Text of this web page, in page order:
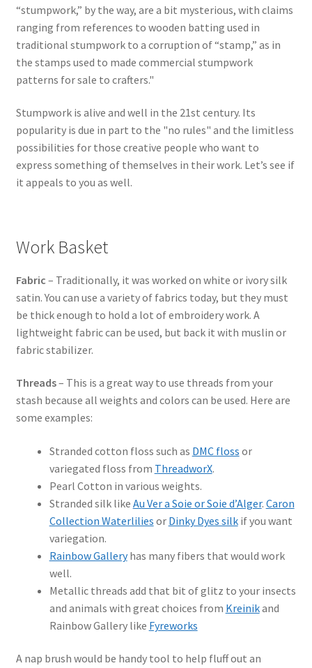
“stumpwork,” by the way, are a bit mysterious, with claims
ranging from references to wooden batting used in
traditional stumpwork to a corruption of “stamp,” as in
the stamps used to made commercial stumpwork
patterns for sale to crafters."
Stumpwork is alive and well in the 21st century. Its
popularity is due in part to the "no rules" and the limitless
possibilities for those creative people who want to
express something of themselves in their work. Let’s see if
it appeals to you as well.
Work Basket
Fabric – Traditionally, it was worked on white or ivory silk
satin. You can use a variety of fabrics today, but they must
be thick enough to hold a lot of embroidery work. A
lightweight fabric can be used, but back it with muslin or
fabric stabilizer.
Threads– This is a great way to use threads from your
stash because all weights and colors can be used. Here are
some examples:
Stranded cotton floss such as DMC floss or
variegated floss from ThreadworX.
Pearl Cotton in various weights.
Stranded silk like Au Ver a Soie or Soie d’Alger. Caron
Collection Waterlilies or Dinky Dyes silkif you want
variegation.
Rainbow Galleryhas many fibers that would work
well.
Metallic threads add that bit of glitz to your insects
and animals with great choices from Kreinikand
Rainbow Gallery like Fyreworks
A nap brush would be handy tool to help fluff out an